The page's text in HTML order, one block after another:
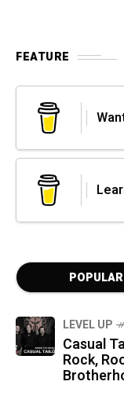
FEATURE
POPULAR
LEVEL UP
Casual
Rock,